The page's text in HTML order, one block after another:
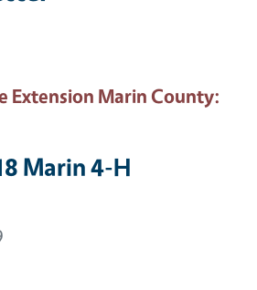
Extension Marin County:
Marin 4-H